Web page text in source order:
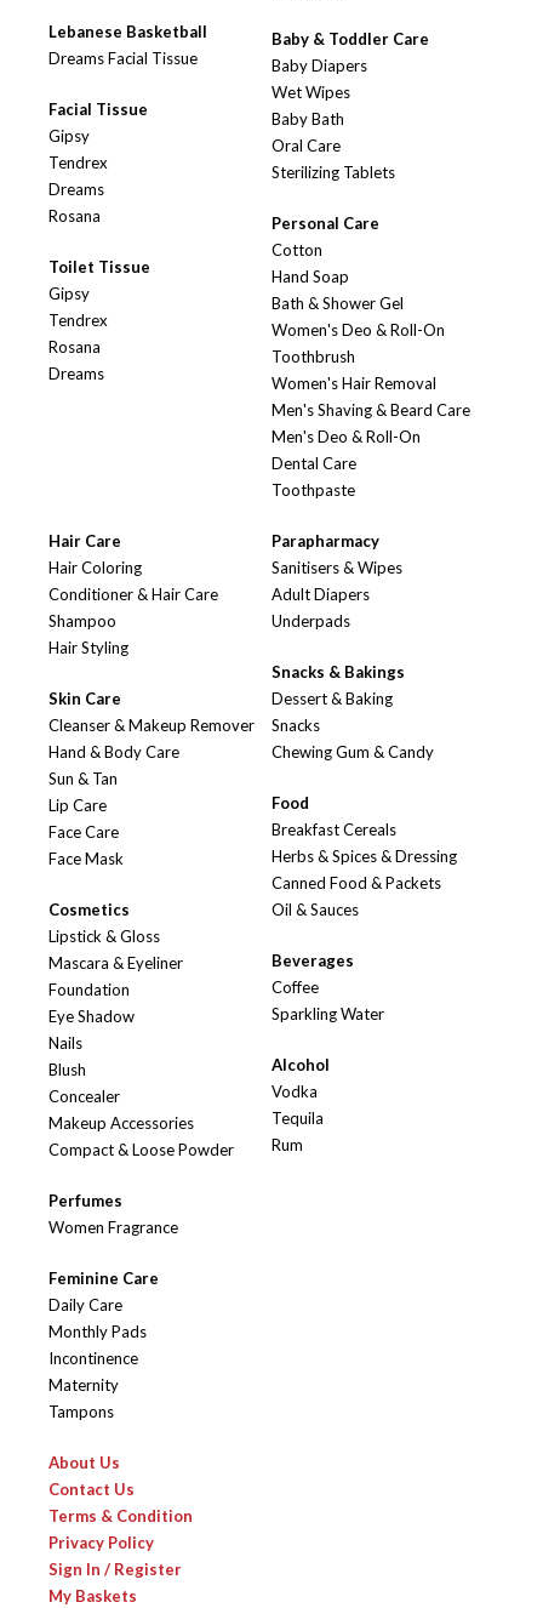
Lebanese Basketball
Dreams Facial Tissue
Facial Tissue
Gipsy
Tendrex
Dreams
Rosana
Toilet Tissue
Gipsy
Tendrex
Rosana
Dreams
Baby & Toddler Care
Baby Diapers
Wet Wipes
Baby Bath
Oral Care
Sterilizing Tablets
Personal Care
Cotton
Hand Soap
Bath & Shower Gel
Women's Deo & Roll-On
Toothbrush
Women's Hair Removal
Men's Shaving & Beard Care
Men's Deo & Roll-On
Dental Care
Toothpaste
Hair Care
Hair Coloring
Conditioner & Hair Care
Shampoo
Hair Styling
Skin Care
Cleanser & Makeup Remover
Hand & Body Care
Sun & Tan
Lip Care
Face Care
Face Mask
Cosmetics
Lipstick & Gloss
Mascara & Eyeliner
Foundation
Eye Shadow
Nails
Blush
Concealer
Makeup Accessories
Compact & Loose Powder
Perfumes
Women Fragrance
Feminine Care
Daily Care
Monthly Pads
Incontinence
Maternity
Tampons
Parapharmacy
Sanitisers & Wipes
Adult Diapers
Underpads
Snacks & Bakings
Dessert & Baking
Snacks
Chewing Gum & Candy
Food
Breakfast Cereals
Herbs & Spices & Dressing
Canned Food & Packets
Oil & Sauces
Beverages
Coffee
Sparkling Water
Alcohol
Vodka
Tequila
Rum
About Us
Contact Us
Terms & Condition
Privacy Policy
Sign In / Register
My Baskets